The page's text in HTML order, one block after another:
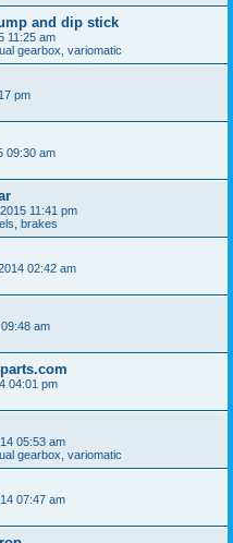
and dip stick
11:25 am
gearbox, variomatic
pm
09:30 am
11:41 pm
brakes
02:42 am
am
04:01 pm
05:53 am
gearbox, variomatic
07:47 am